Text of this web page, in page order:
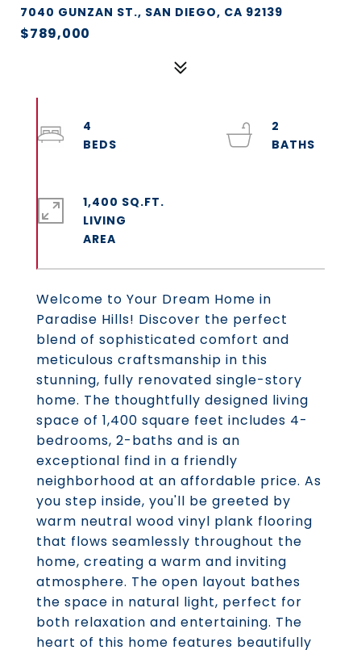
7040 GUNZAN ST., SAN DIEGO, CA 92139
$789,000
Welcome to Your Dream Home in
Paradise Hills! Discover the perfect
blend of sophisticated comfort and
meticulous craftsmanship in this
stunning, fully renovated single-story
home. The thoughtfully designed living
space of 1,400 square feet includes 4-
bedrooms, 2-baths and is an
exceptional find in a friendly
neighborhood at an affordable price. As
you step inside, you'll be greeted by
warm neutral wood vinyl plank flooring
that flows seamlessly throughout the
home, creating a warm and inviting
atmosphere. The open layout bathes
the space in natural light, perfect for
both relaxation and entertaining. The
heart of this home features beautifully
4
2
1,400 SQ.FT.
LIVING